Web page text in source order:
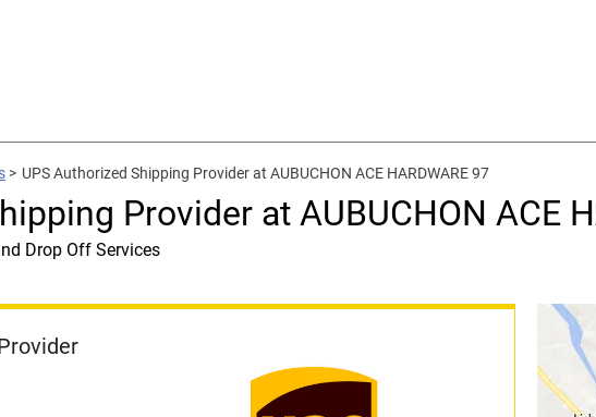
> UPS Authorized Shipping Provider at AUBUCHON ACE HARDWARE 97
Provider at AUBUCHON ACE
Drop Off Services